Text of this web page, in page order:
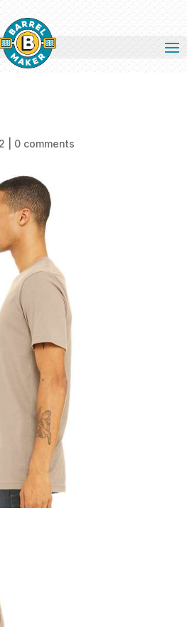
0 comments